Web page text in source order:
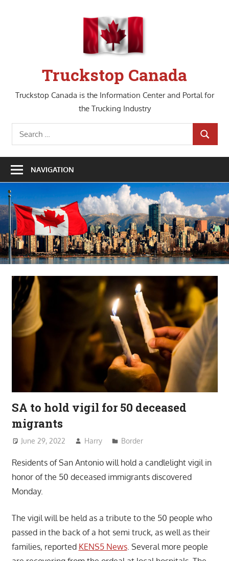
Truckstop Canada
Truckstop Canada is the Information Center and Portal for
the Trucking Industry
Search
for:
SEARCH
NAVIGATION
SA to hold vigil for 50 deceased
migrants
June 29, 2022 Harry Border
Residents of San Antonio will hold a candlelight vigil in
honor of the 50 deceased immigrants discovered
Monday.
The vigil will be held as a tribute to the 50 people who
passed in the back of a hot semi truck, as well as their
families, reported KENS5 News. Several more people